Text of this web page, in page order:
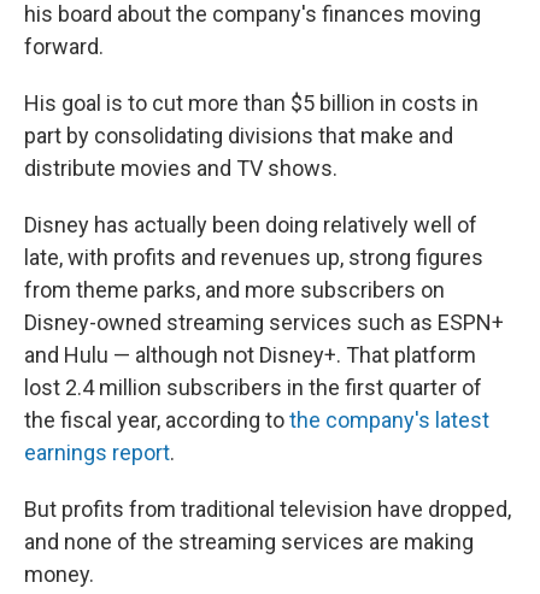
his board about the company's finances moving
forward.
His goal is to cut more than $5 billion in costs in
part by consolidating divisions that make and
distribute movies and TV shows.
Disney has actually been doing relatively well of
late, with profits and revenues up, strong figures
from theme parks, and more subscribers on
Disney-owned streaming services such as ESPN+
and Hulu — although not Disney+. That platform
lost 2.4 million subscribers in the first quarter of
the fiscal year, according tothe company's latest
earnings report.
But profits from traditional television have dropped,
and none of the streaming services are making
money.